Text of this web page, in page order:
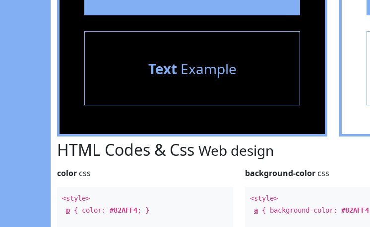
TextExample
HTML Codes & Css Web design
color css
<style>
p { color: #82AFF4; }
background-color css
<style>
a { background-color:#82AFF4